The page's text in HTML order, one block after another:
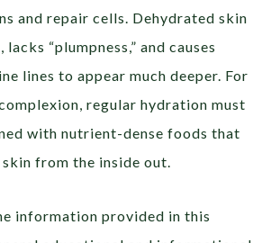
and repair cells. Dehydrated skin
“plumpness,” and causes
lines to appear much deeper. For
regular hydration must
with nutrient-dense foods that
from the inside out.
information provided in this